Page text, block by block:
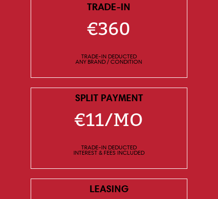
TRADE-IN
€360
TRADE-IN DEDUCTED
ANY BRAND / CONDITION
SPLIT PAYMENT
€11/MO
TRADE-IN DEDUCTED
INTEREST & FEES INCLUDED
LEASING